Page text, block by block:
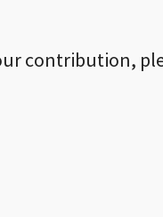
contribution,